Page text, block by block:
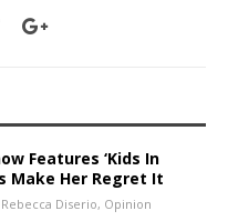
Features ‘Kids In
Make Her Regret It
Rebecca Diserio, Opinion